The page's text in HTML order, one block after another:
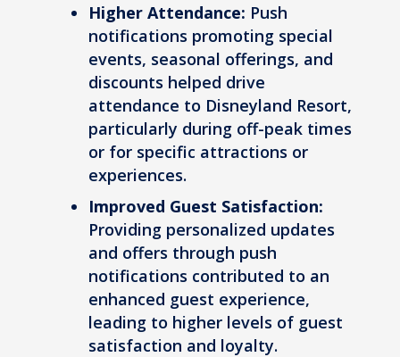
Higher Attendance: Push
notifications promoting special
events, seasonal offerings, and
discounts helped drive
attendance to Disneyland Resort,
particularly during off-peak times
or for specific attractions or
experiences.
Improved Guest Satisfaction:
Providing personalized updates
and offers through push
notifications contributed to an
enhanced guest experience,
leading to higher levels of guest
satisfaction and loyalty.